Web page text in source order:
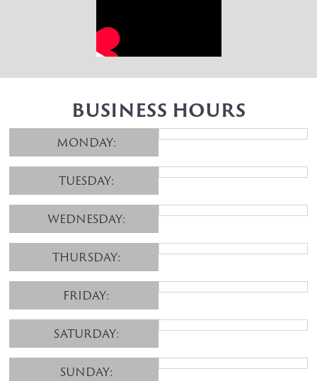
BUSINESS HOURS
MONDAY:
TUESDAY:
WEDNESDAY:
THURSDAY:
FRIDAY:
SATURDAY:
SUNDAY: